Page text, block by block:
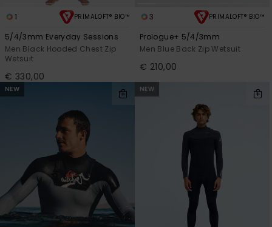
1 PRIMALOFT® BIO™
5/4/3mm Everyday Sessions
Men Black Hooded Chest Zip
Wetsuit
€ 330,00
3 PRIMALOFT® BIO™
Prologue+ 5/4/3mm
Men Blue Back Zip Wetsuit
€ 210,00
NEW NEW